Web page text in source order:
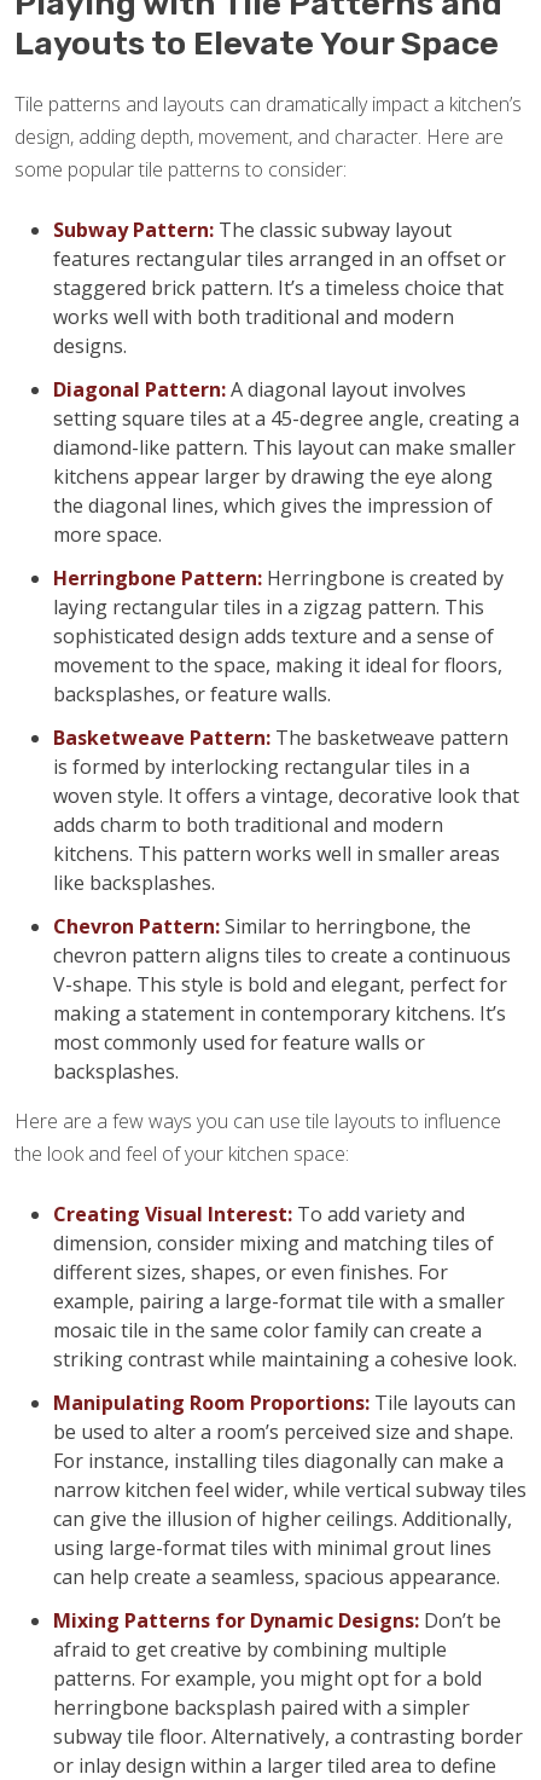
Layouts to Elevate Your Space
Tile patterns and layouts can dramatically impact a kitchen’s
design, adding depth, movement, and character. Here are
some popular tile patterns to consider:
Subway Pattern: The classic subway layout
features rectangular tiles arranged in an offset or
staggered brick pattern. It’s a timeless choice that
works well with both traditional and modern
designs.
Diagonal Pattern:A diagonal layout involves
setting square tiles at a 45-degree angle, creating a
diamond-like pattern. This layout can make smaller
kitchens appear larger by drawing the eye along
the diagonal lines, which gives the impression of
more space.
Herringbone Pattern: Herringbone is created by
laying rectangular tiles in a zigzag pattern. This
sophisticated design adds texture and a sense of
movement to the space, making it ideal for floors,
backsplashes, or feature walls.
Basketweave Pattern: The basketweave pattern
is formed by interlocking rectangular tiles in a
woven style. It offers a vintage, decorative look that
adds charm to both traditional and modern
kitchens. This pattern works well in smaller areas
like backsplashes.
Chevron Pattern:Similar to herringbone, the
chevron pattern aligns tiles to create a continuous
V-shape. This style is bold and elegant, perfect for
making a statement in contemporary kitchens. It’s
most commonly used for feature walls or
backsplashes.
Here are a few ways you can use tile layouts to influence
the look and feel of your kitchen space:
Creating Visual Interest: To add variety and
dimension, consider mixing and matching tiles of
different sizes, shapes, or even finishes. For
example, pairing a large-format tile with a smaller
mosaic tile in the same color family can create a
striking contrast while maintaining a cohesive look.
Manipulating Room Proportions: Tile layouts can
be used to alter a room’s perceived size and shape.
For instance, installing tiles diagonally can make a
narrow kitchen feel wider, while vertical subway tiles
can give the illusion of higher ceilings. Additionally,
using large-format tiles with minimal grout lines
can help create a seamless, spacious appearance.
Mixing Patterns for Dynamic Designs: Don’t be
afraid to get creative by combining multiple
patterns. For example, you might opt for a bold
herringbone backsplash paired with a simpler
subway tile floor. Alternatively, a contrasting border
or inlay design within a larger tiled area to define